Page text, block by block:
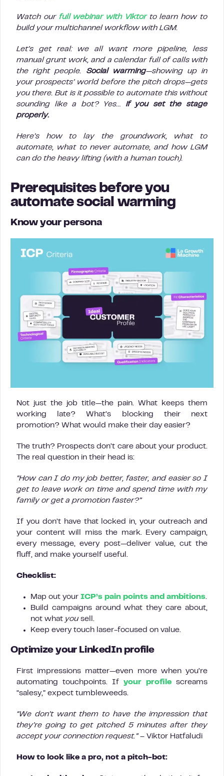
Watch our full webinar with Viktorto learn how to
build your multichannel workflow with LGM.
Let’s get real: we all want more pipeline, less
manual grunt work, and a calendar full of calls with
the right people. Social warming—showing up in
your prospects’ world before the pitch drops—gets
you there. But is it possible to automate this without
sounding like a bot? Yes… if you set the stage
properly.
Here’s how to lay the groundwork, what to
automate, what to never automate, and how LGM
can do the heavy lifting (with a human touch).
Prerequisites before you
automate social warming
Know your persona
Not just the job title—the pain. What keeps them
working late? What’s blocking their next
promotion? What would make their day easier?
The truth? Prospects don’t care about your product.
The real question in their head is:
“How can I do my job better, faster, and easier so I
get to leave work on time and spend time with my
family or get a promotion faster?”
If you don’t have that locked in, your outreach and
your content will miss the mark. Every campaign,
every message, every post—deliver value, cut the
fluff, and make yourself useful.
Checklist:
Map out your ICP’s pain points and ambitions.
Build campaigns around what they care about,
not what yousell.
Keep every touch laser-focused on value.
Optimize your LinkedIn profile
First impressions matter—even more when you’re
automating touchpoints. If your profile screams
“salesy,” expect tumbleweeds.
“We don’t want them to have the impression that
they’re going to get pitched 5 minutes after they
accept your connection request.” – Viktor Hatfaludi
How to look like a pro, not a pitch-bot: